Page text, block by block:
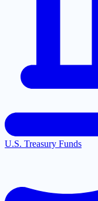
U.S. Treasury Funds